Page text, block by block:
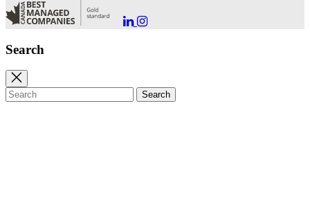
to to
Search
Close
search
Search